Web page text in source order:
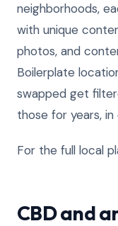
neighborhoods,
with unique
photos, and
Boilerplate
swapped get
those for years,
For the full local
CBD and